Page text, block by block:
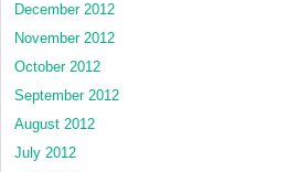
December 2012
November 2012
October 2012
September 2012
August 2012
July 2012